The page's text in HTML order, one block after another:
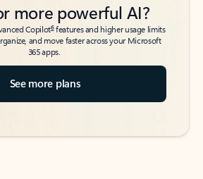
more powerful AI?
Copilot6features and higher usage limits
and move faster across your Microsoft
365 apps.
See more plans